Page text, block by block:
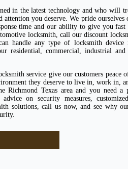
in the latest technology and who will
you deserve. We pride ourselves
time and our ability to give you fast
locksmith, call our discount
handle any type of locksmith device
residential, commercial, industrial and
service give our customers peace
they deserve to live in, work in,
Richmond Texas area and you need a
on security measures,
solutions, call us now, and see why